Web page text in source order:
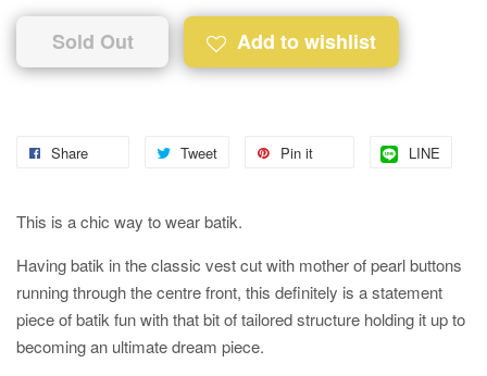
Sold Out Add to wishlist
Share Tweet Pin it LINE
This is a chic way to wear batik.
Having batik in the classic vest cut with mother of pearl buttons
running through the centre front, this definitely is a statement
piece of batik fun with that bit of tailored structure holding it up to
becoming an ultimate dream piece.